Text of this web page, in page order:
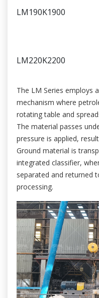
LM190K1900
LM220K2200
The LM Series employs
mechanism where
rotating table and
The material passes
pressure is applied,
Ground material is
integrated classifier,
separated and returned
processing.